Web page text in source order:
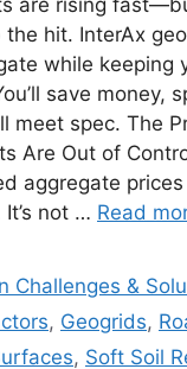
are rising
hit. InterAx
while keeping
save money,
meet spec. The
Are Out of
aggregate
not … Read
Challenges &
, Geogrids,
, Soft Soil